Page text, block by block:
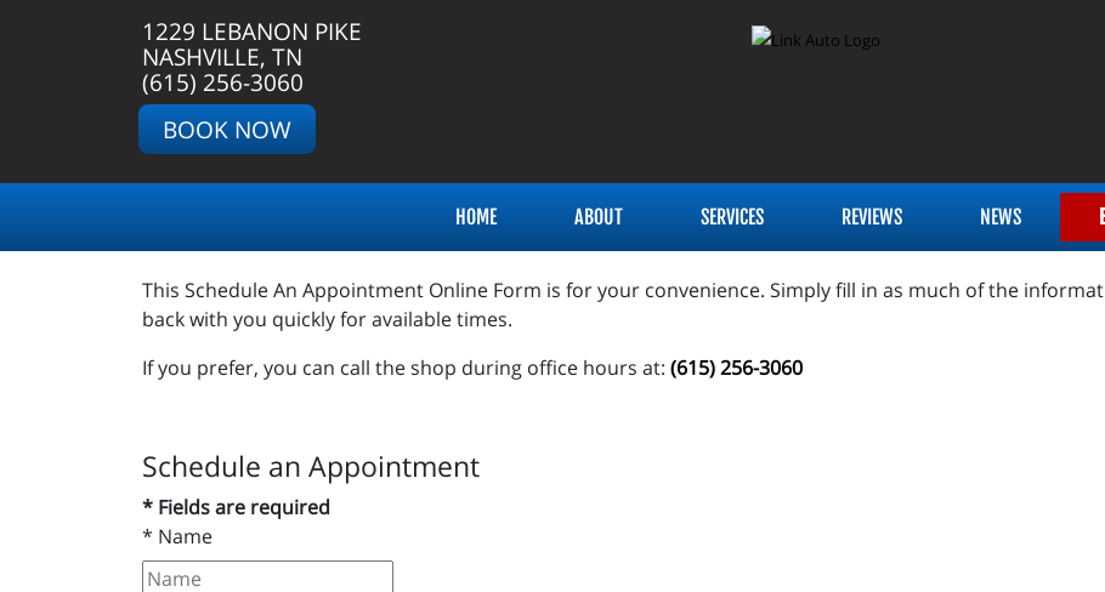
1229 LEBANON PIKE
NASHVILLE, TN
(615) 256-3060
BOOK NOW
HOME ABOUT SERVICES REVIEWS NEWS
This Schedule An Appointment Online Form is for your convenience. Simply fill in as much of the
back with you quickly for available times.
If you prefer, you can call the shop during office hours at: (615) 256-3060
Schedule an Appointment
* Fields are required
* Name